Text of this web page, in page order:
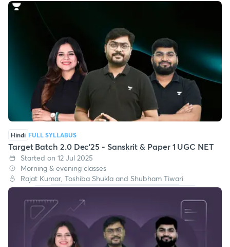
Hindi FULL SYLLABUS
Target Batch 2.0 Dec'25 - Sanskrit & Paper 1 UGC NET
Started on 12 Jul 2025
Morning & evening classes
Rajat Kumar, Toshiba Shukla and Shubham Tiwari